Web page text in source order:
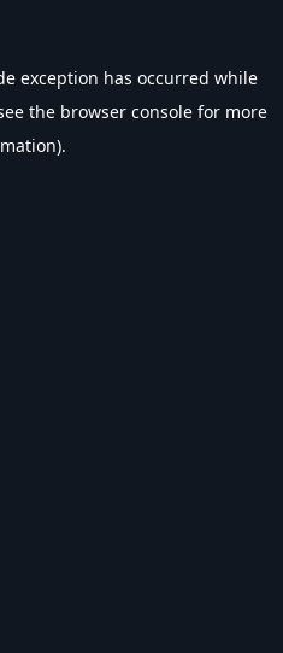
exception has occurred while
the browser console for more